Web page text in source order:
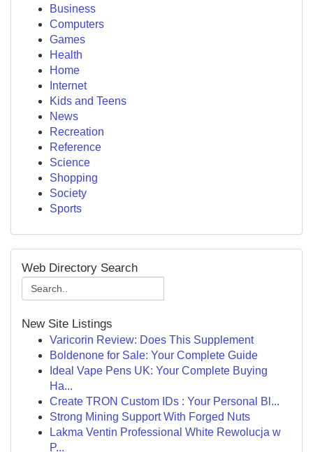
Business
Computers
Games
Health
Home
Internet
Kids and Teens
News
Recreation
Reference
Science
Shopping
Society
Sports
Web Directory Search
New Site Listings
Varicorin Review: Does This Supplement
Boldenone for Sale: Your Complete Guide
Ideal Vape Pens UK: Your Complete Buying
Ha...
Create TRON Custom IDs : Your Personal Bl...
Strong Mining Support With Forged Nuts
Lakma Ventin Professional White Rewolucja w
P...